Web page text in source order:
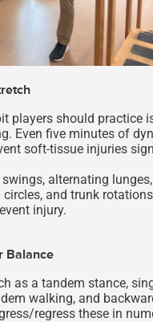
players should practice
Even five minutes of
soft-tissue injuries
alternating
circles, and trunk
injury.
Balance
as a tandem stance,
walking, and
regress these in